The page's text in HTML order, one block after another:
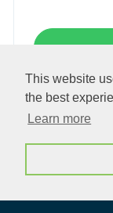
This website
the best
Learn more